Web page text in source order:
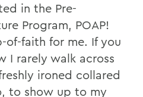
in the Pre-
Program, POAP!
of-faith for me. If you
I rarely walk across
ironed collared
to show up to my